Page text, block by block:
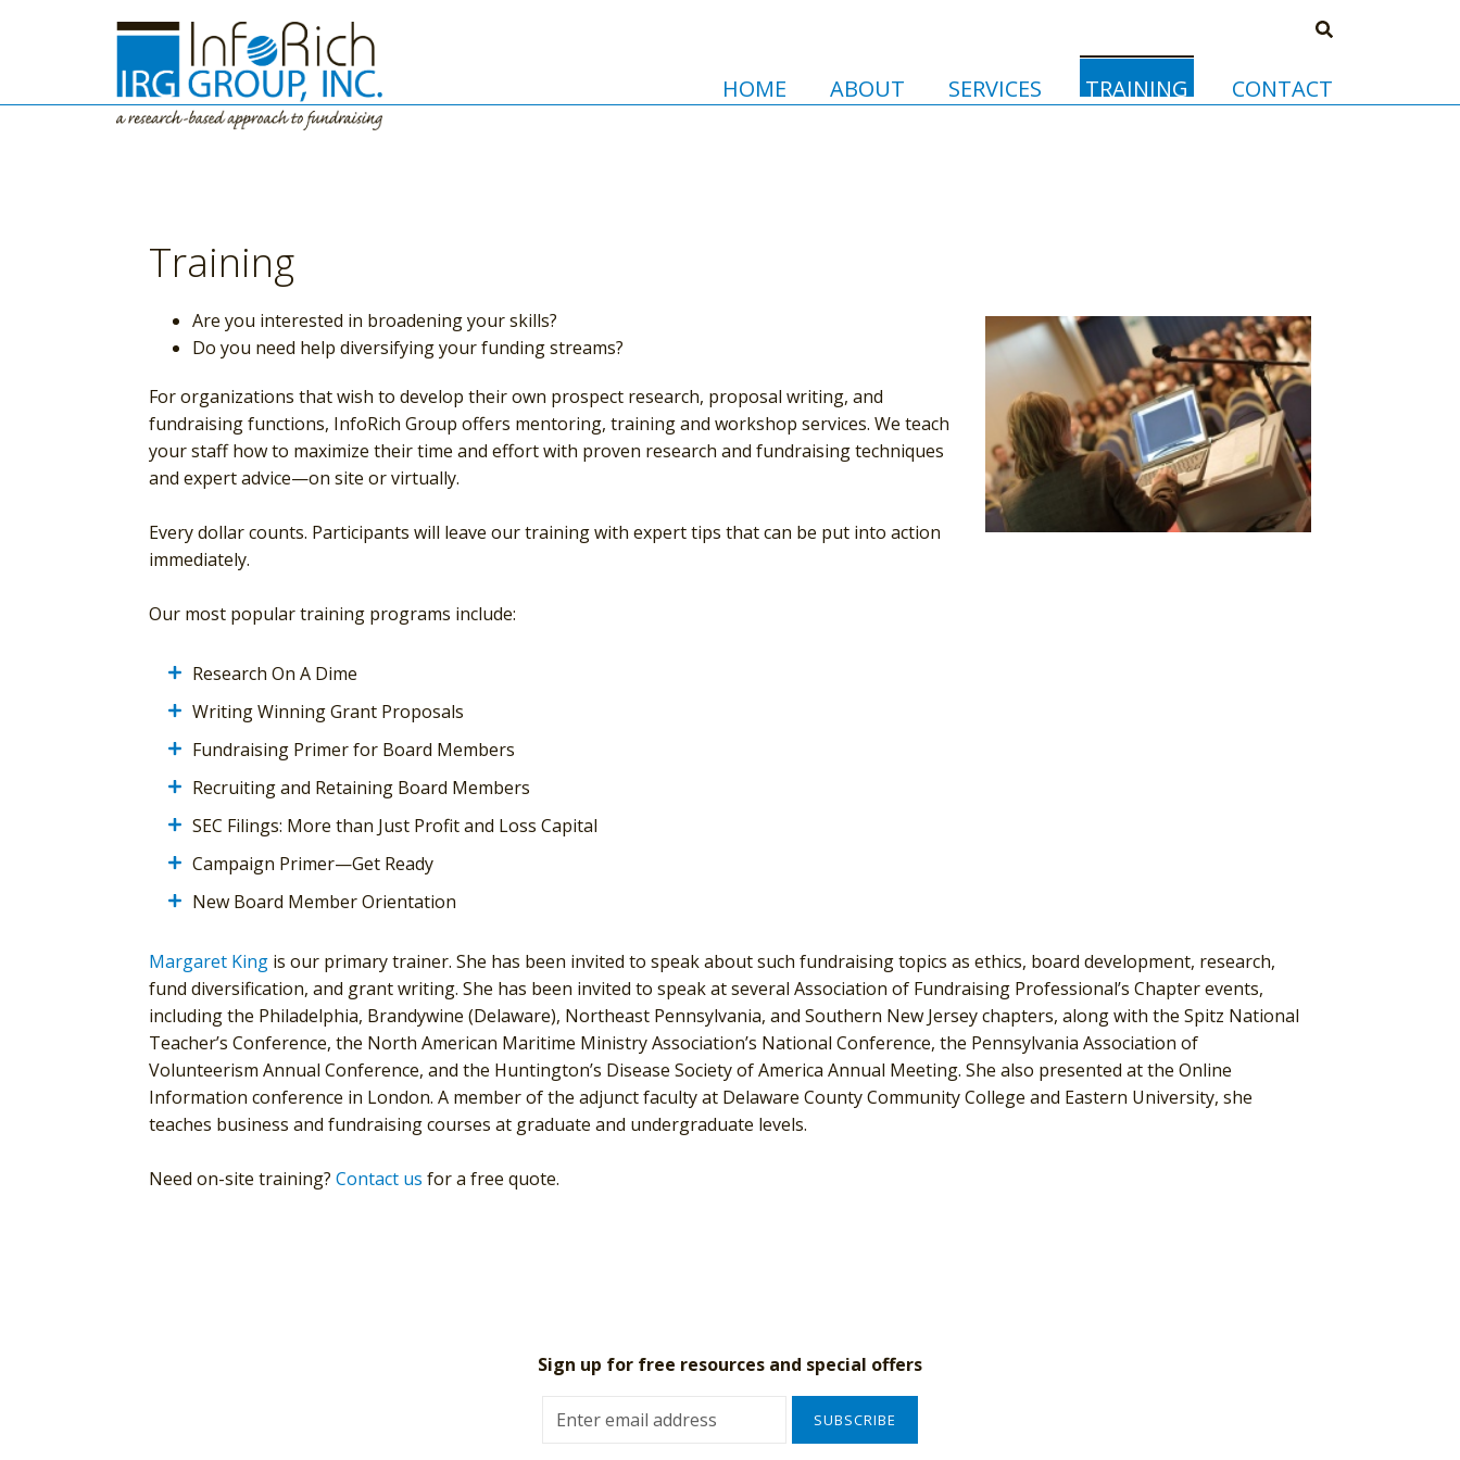
HOME ABOUT SERVICES TRAINING CONTACT
Training
Are you interested in broadening your skills?
Do you need help diversifying your funding streams?
For organizations that wish to develop their own prospect research, proposal writing, and
fundraising functions, InfoRich Group offers mentoring, training and workshop services. We teach
your staff how to maximize their time and effort with proven research and fundraising techniques
and expert advice—on site or virtually.
Every dollar counts. Participants will leave our training with expert tips that can be put into action
immediately.
Our most popular training programs include:
Research On A Dime
Writing Winning Grant Proposals
Fundraising Primer for Board Members
Recruiting and Retaining Board Members
SEC Filings: More than Just Profit and Loss Capital
Campaign Primer—Get Ready
New Board Member Orientation
Margaret King is our primary trainer. She has been invited to speak about such fundraising topics as ethics, board development, research,
fund diversification, and grant writing. She has been invited to speak at several Association of Fundraising Professional’s Chapter events,
including the Philadelphia, Brandywine (Delaware), Northeast Pennsylvania, and Southern New Jersey chapters, along with the Spitz National
Teacher’s Conference, the North American Maritime Ministry Association’s National Conference, the Pennsylvania Association of
Volunteerism Annual Conference, and the Huntington’s Disease Society of America Annual Meeting. She also presented at the Online
Information conference in London. A member of the adjunct faculty at Delaware County Community College and Eastern University, she
teaches business and fundraising courses at graduate and undergraduate levels.
Need on-site training? Contact us for a free quote.
Sign up for free resources and special offers